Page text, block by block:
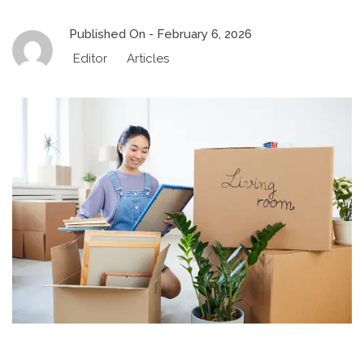
Published On - February 6, 2026
Editor
Articles